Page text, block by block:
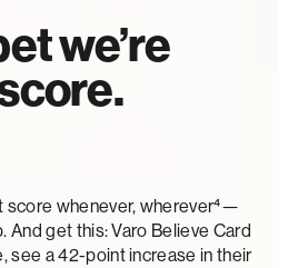
we’re
score whenever, wherever⁴—
And get this: Varo Believe Card
see a 42-point increase in their